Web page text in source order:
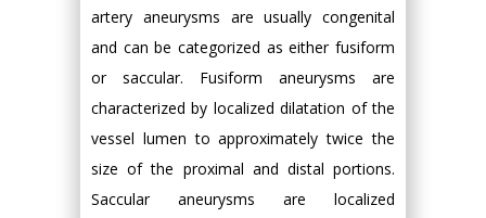
artery aneurysms are usually congenital
and can be categorized as either fusiform
or saccular. Fusiform aneurysms are
characterized by localized dilatation of the
vessel lumen to approximately twice the
size of the proximal and distal portions.
Saccular aneurysms are localized